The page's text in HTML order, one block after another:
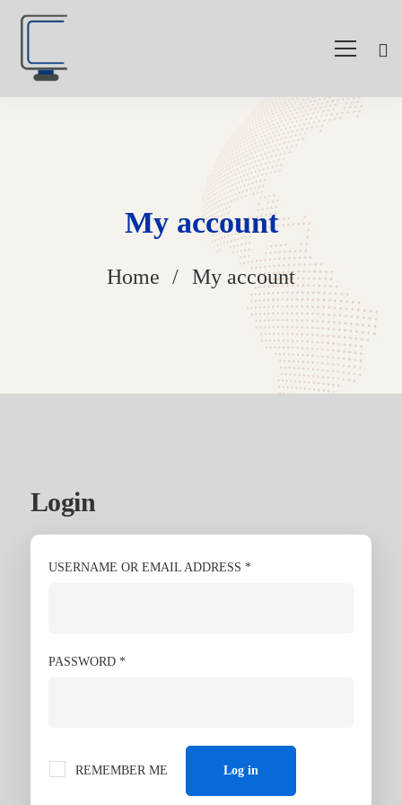
My account
Home My account
My
account
Login
USERNAME OR EMAIL ADDRESS *
PASSWORD *
REMEMBER ME Log in